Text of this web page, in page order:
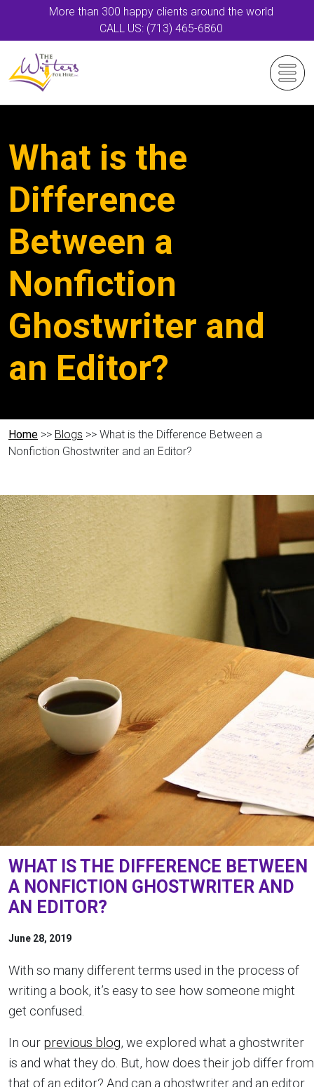
More than 300 happy clients around the world
CALL US: (713) 465-6860
What is the
Difference
Between a
Nonfiction
Ghostwriter and
an Editor?
Home >> Blogs >> What is the Difference Between a
Nonfiction Ghostwriter and an Editor?
WHAT IS THE DIFFERENCE BETWEEN
A NONFICTION GHOSTWRITER AND
AN EDITOR?
June 28, 2019
With so many different terms used in the process of
writing a book, it’s easy to see how someone might
get confused.
In our previous blog, we explored what a ghostwriter
is and what they do. But, how does their job differ from
that of an editor? And can a ghostwriter and an editor